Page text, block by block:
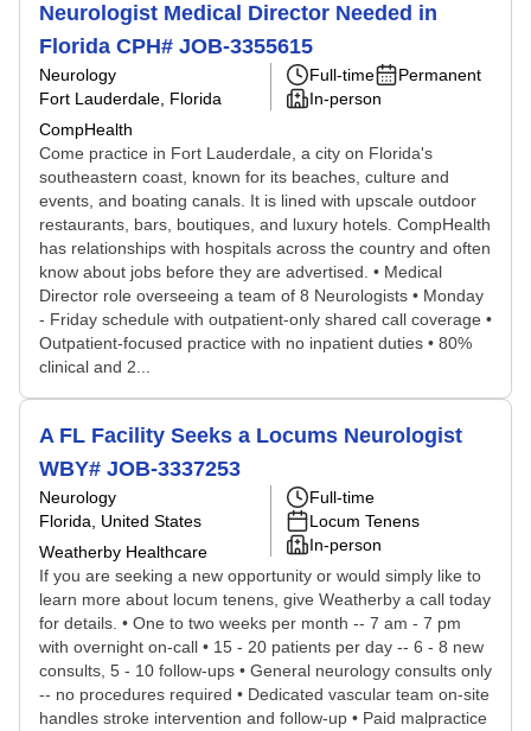
Neurologist Medical Director Needed in
Florida CPH# JOB-3355615
Neurology
Fort Lauderdale, Florida
CompHealth
Full-time
Permanent
In-person
Come practice in Fort Lauderdale, a city on Florida's
southeastern coast, known for its beaches, culture and
events, and boating canals. It is lined with upscale outdoor
restaurants, bars, boutiques, and luxury hotels. CompHealth
has relationships with hospitals across the country and often
know about jobs before they are advertised. • Medical
Director role overseeing a team of 8 Neurologists • Monday
- Friday schedule with outpatient-only shared call coverage •
Outpatient-focused practice with no inpatient duties • 80%
clinical and 2...
A FL Facility Seeks a Locums Neurologist
WBY# JOB-3337253
Neurology
Florida, United States
Weatherby Healthcare
Full-time
Locum Tenens
In-person
If you are seeking a new opportunity or would simply like to
learn more about locum tenens, give Weatherby a call today
for details. • One to two weeks per month -- 7 am - 7 pm
with overnight on-call • 15 - 20 patients per day -- 6 - 8 new
consults, 5 - 10 follow-ups • General neurology consults only
-- no procedures required • Dedicated vascular team on-site
handles stroke intervention and follow-up • Paid malpractice